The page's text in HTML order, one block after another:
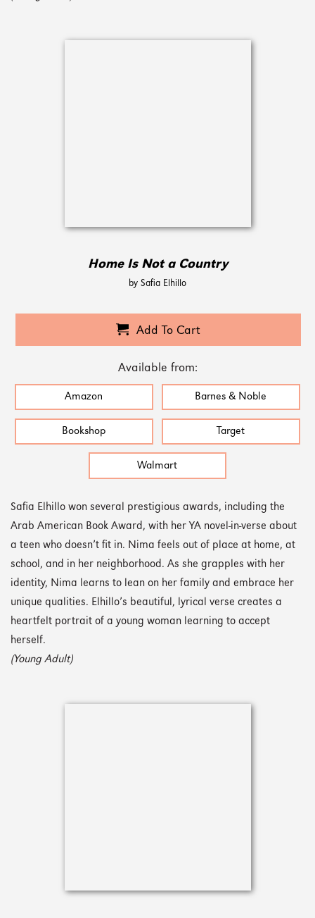
Home Is Not a Country
by Safia Elhillo
Add To Cart
Available from:
Amazon Barnes & Noble
Bookshop Target
Walmart
Safia Elhillo won several prestigious awards, including the
Arab American Book Award, with her YA novel-in-verse about
a teen who doesn’t fit in. Nima feels out of place at home, at
school, and in her neighborhood. As she grapples with her
identity, Nima learns to lean on her family and embrace her
unique qualities. Elhillo’s beautiful, lyrical verse creates a
heartfelt portrait of a young woman learning to accept
herself.
(Young Adult)